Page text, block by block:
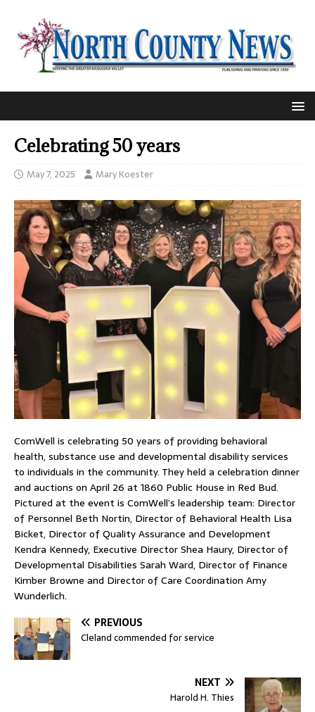
Celebrating 50 years
May 7, 2025 Mary Koester
ComWell is celebrating 50 years of providing behavioral
health, substance use and developmental disability services
to individuals in the community. They held a celebration dinner
and auctions on April 26 at 1860 Public House in Red Bud.
Pictured at the event is ComWell’s leadership team: Director
of Personnel Beth Nortin, Director of Behavioral Health Lisa
Bicket, Director of Quality Assurance and Development
Kendra Kennedy, Executive Director Shea Haury, Director of
Developmental Disabilities Sarah Ward, Director of Finance
Kimber Browne and Director of Care Coordination Amy
Wunderlich.
PREVIOUS
Cleland commended for service
NEXT
Harold H. Thies